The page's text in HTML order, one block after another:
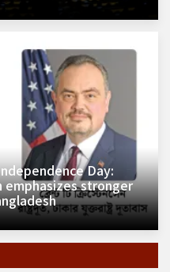
Day:
emphasizes stronger